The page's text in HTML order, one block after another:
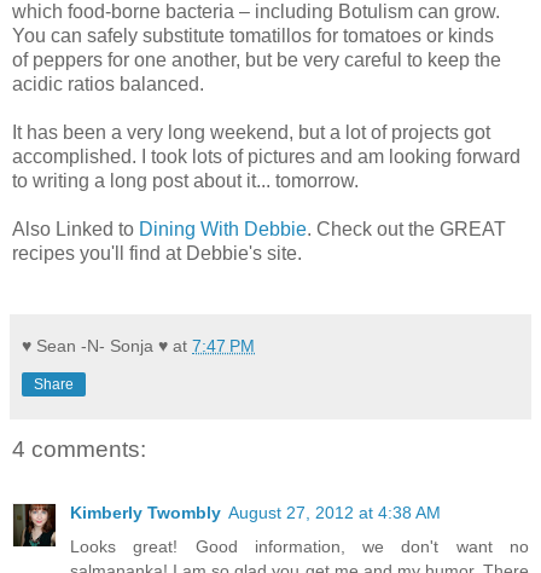
which food-borne bacteria – including Botulism can grow.
You can safely substitute tomatillos for tomatoes or kinds
of peppers for one another, but be very careful to keep the
acidic ratios balanced.
It has been a very long weekend, but a lot of projects got
accomplished. I took lots of pictures and am looking forward
to writing a long post about it... tomorrow.
Also Linked to Dining With Debbie. Check out the GREAT
recipes you'll find at Debbie's site.
♥ Sean -N- Sonja ♥ at 7:47 PM
Share
4 comments:
Kimberly Twombly August 27, 2012 at 4:38 AM
Looks great! Good information, we don't want no